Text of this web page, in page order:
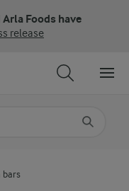
Arla Foods have
release